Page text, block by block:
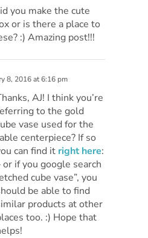
you make the cute
or is there a place to
:) Amazing post!!!
8, 2016 at 6:16 pm
AJ! I think you’re
to the gold
vase used for the
centerpiece? If so
can find it right here:
or if you google search
cube vase”, you
be able to find
products at other
too. :) Hope that